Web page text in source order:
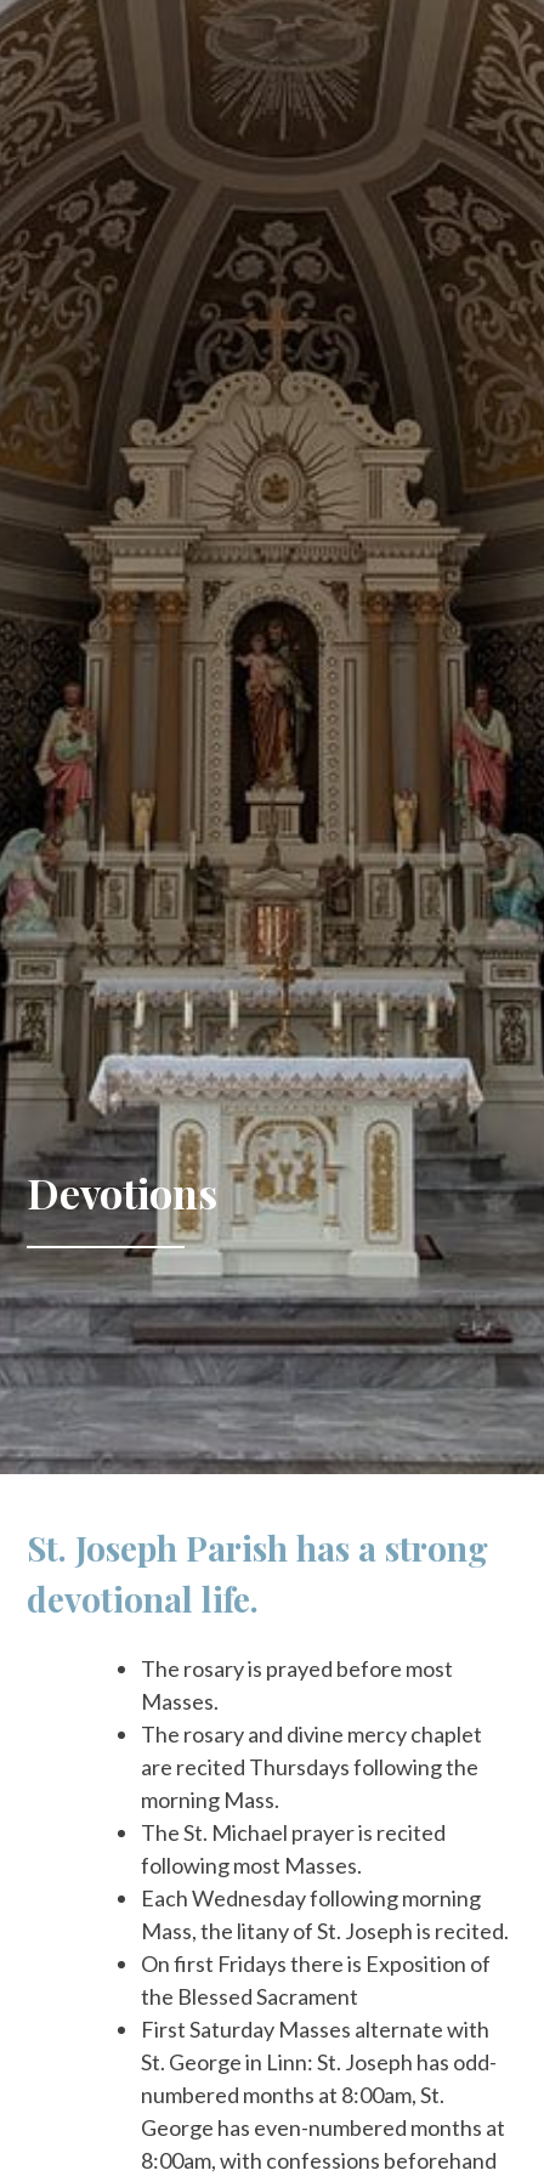
Devotions
St. Joseph Parish has a strong
devotional life.
The rosary is prayed before most
Masses.
The rosary and divine mercy chaplet
are recited Thursdays following the
morning Mass.
The St. Michael prayer is recited
following most Masses.
Each Wednesday following morning
Mass, the litany of St. Joseph is recited.
On first Fridays there is Exposition of
the Blessed Sacrament
First Saturday Masses alternate with
St. George in Linn: St. Joseph has odd-
numbered months at 8:00am, St.
George has even-numbered months at
8:00am, with confessions beforehand